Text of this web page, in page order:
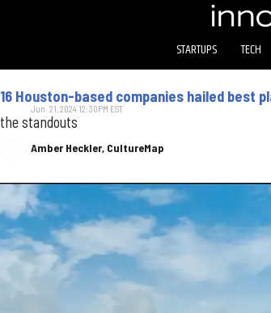
STARTUPS TECH
16 Houston-based companies hailed best
the standouts
Amber Heckler, CultureMap
Jun. 21, 2024 12:30PM EST